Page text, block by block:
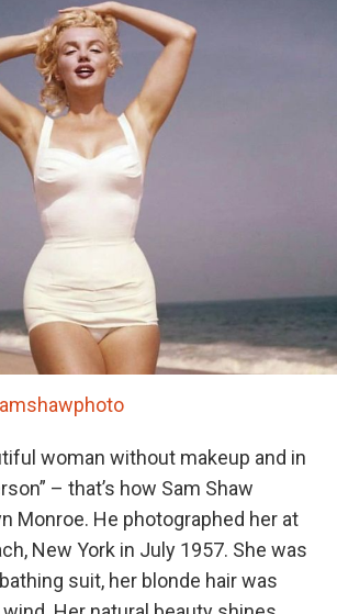
woman without makeup and in
– that’s how Sam Shaw
Monroe. He photographed her at
New York in July 1957. She was
suit, her blonde hair was